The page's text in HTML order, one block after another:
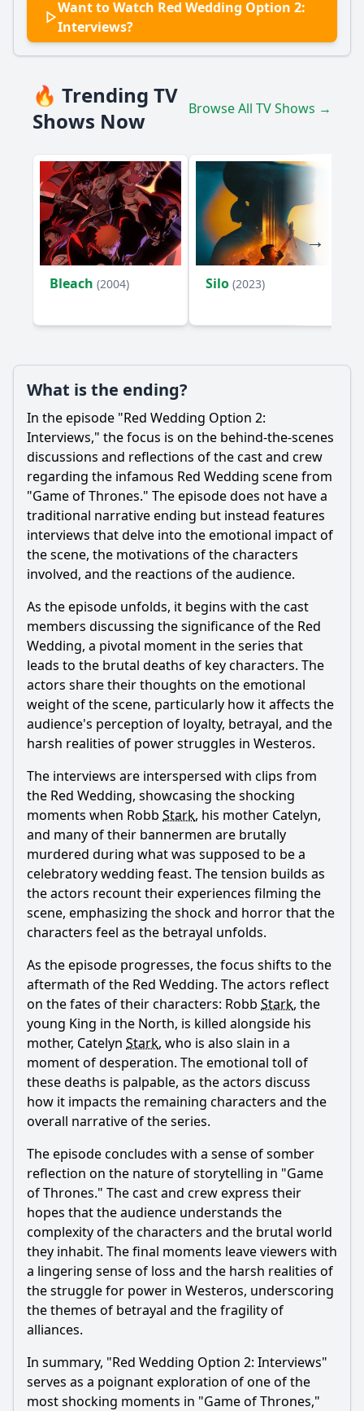
Want to Watch Red Wedding Option 2:
Interviews?
🔥 Trending TV
Shows Now
Browse All TV Shows →
Bleach (2004) Silo (2023)
What is the ending?
In the episode "Red Wedding Option 2:
Interviews," the focus is on the behind-the-scenes
discussions and reflections of the cast and crew
regarding the infamous Red Wedding scene from
"Game of Thrones." The episode does not have a
traditional narrative ending but instead features
interviews that delve into the emotional impact of
the scene, the motivations of the characters
involved, and the reactions of the audience.
As the episode unfolds, it begins with the cast
members discussing the significance of the Red
Wedding, a pivotal moment in the series that
leads to the brutal deaths of key characters. The
actors share their thoughts on the emotional
weight of the scene, particularly how it affects the
audience's perception of loyalty, betrayal, and the
harsh realities of power struggles in Westeros.
The interviews are interspersed with clips from
the Red Wedding, showcasing the shocking
moments when Robb Stark, his mother Catelyn,
and many of their bannermen are brutally
murdered during what was supposed to be a
celebratory wedding feast. The tension builds as
the actors recount their experiences filming the
scene, emphasizing the shock and horror that the
characters feel as the betrayal unfolds.
As the episode progresses, the focus shifts to the
aftermath of the Red Wedding. The actors reflect
on the fates of their characters: Robb Stark, the
young King in the North, is killed alongside his
mother, Catelyn Stark, who is also slain in a
moment of desperation. The emotional toll of
these deaths is palpable, as the actors discuss
how it impacts the remaining characters and the
overall narrative of the series.
The episode concludes with a sense of somber
reflection on the nature of storytelling in "Game
of Thrones." The cast and crew express their
hopes that the audience understands the
complexity of the characters and the brutal world
they inhabit. The final moments leave viewers with
a lingering sense of loss and the harsh realities of
the struggle for power in Westeros, underscoring
the themes of betrayal and the fragility of
alliances.
In summary, "Red Wedding Option 2: Interviews"
serves as a poignant exploration of one of the
most shocking moments in "Game of Thrones,"